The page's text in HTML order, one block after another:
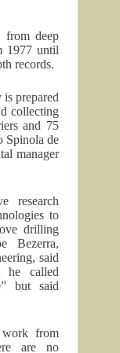
from deep
1977 until
records.
prepared
collecting
and 75
Spinola de
manager
research
to
drilling
Bezerra,
said
he called
but said
from
are no